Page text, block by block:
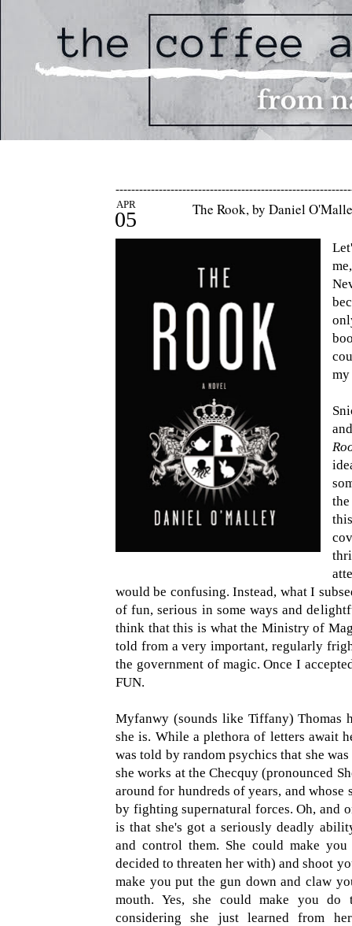
APR
05 The Rook, by Daniel
my
would be confusing. Instead, what I
of fun, serious in some ways and
think that this is what the Ministry of
told from a very important, regularly
the government of magic. Once I
FUN.
Myfanwy (sounds like Tiffany) Thomas
she is. While a plethora of letters await
was told by random psychics that she
she works at the Checquy (pronounced
around for hundreds of years, and
by fighting supernatural forces. Oh, and
is that she's got a seriously deadly
and control them. She could make
decided to threaten her with) and shoot
make you put the gun down and claw
mouth. Yes, she could make you
considering she just learned from